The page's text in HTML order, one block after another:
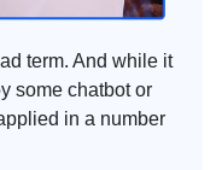
term. And while it
some chatbot or
in a number